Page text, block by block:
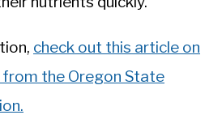
check out this article on
the Oregon State